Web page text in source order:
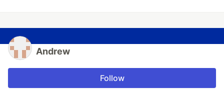
Andrew
Follow